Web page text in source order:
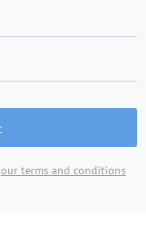
our terms and conditions